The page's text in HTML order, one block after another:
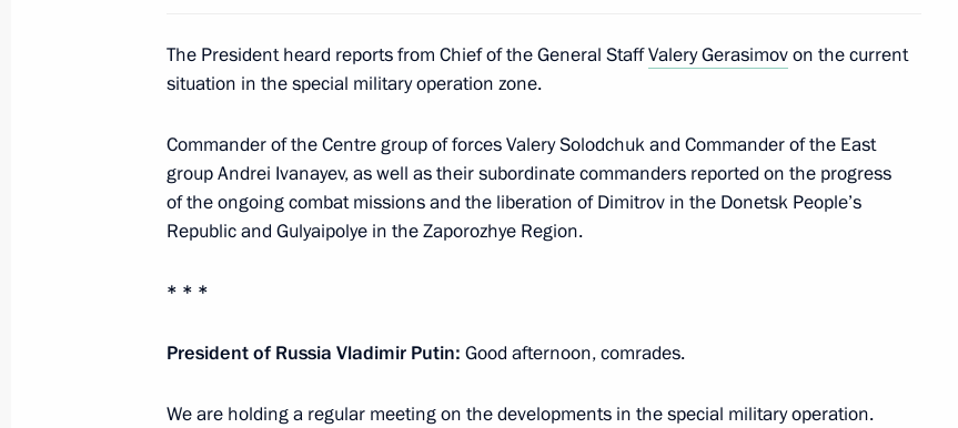
Meeting on the development of autonomous systems
January 15, Thursday
January 15, 2026, 16:30
The President heard reports from Chief of the General StaffValery Gerasimovon the current
situation in the special military operation zone.
Commander of the Centre group of forces Valery Solodchuk and Commander of the East
group Andrei Ivanayev, as well as their subordinate commanders reported on the progress
of the ongoing combat missions and the liberation of Dimitrov in the Donetsk People’s
Republic and Gulyaipolye in the Zaporozhye Region.
* * *
President of Russia Vladimir Putin: Good afternoon, comrades.
We are holding a regular meeting on the developments in the special military operation.